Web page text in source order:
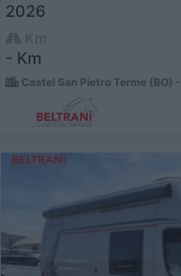
2026
- Km
Castel San Pietro Terme (BO) -